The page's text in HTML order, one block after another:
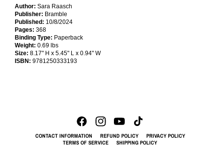
Author: Sara Raasch
Publisher: Bramble
Published: 10/8/2024
Pages: 368
Binding Type: Paperback
Weight: 0.69 lbs
Size: 8.17" H x 5.45" L x 0.94" W
ISBN: 9781250333193
CONTACT INFORMATION REFUND POLICY
PRIVACY POLICY
TERMS OF SERVICE
SHIPPING POLICY